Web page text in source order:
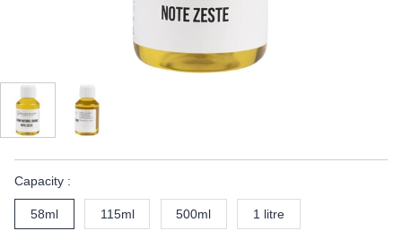
Capacity :
58ml 115ml 500ml 1 litre